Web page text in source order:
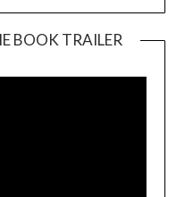
BOOK TRAILER